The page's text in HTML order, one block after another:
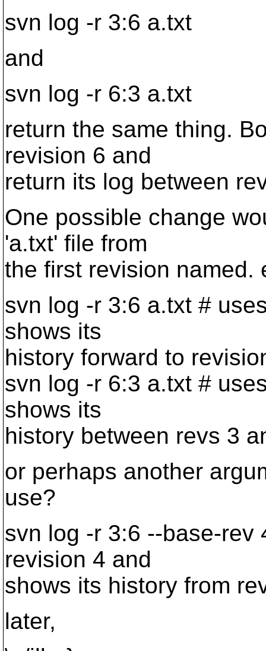
svn log -r 3:6 a.txt
and
svn log -r 6:3 a.txt
return the same thing.
revision 6 and
return its log between
One possible change
'a.txt' file from
the first revision named.
svn log -r 3:6 a.txt #
shows its
history forward to
svn log -r 6:3 a.txt #
shows its
history between revs 3
or perhaps another
use?
svn log -r 3:6 --base-rev
revision 4 and
shows its history from
later,